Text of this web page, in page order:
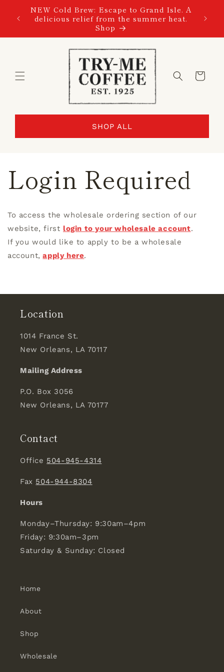
SKIP TO
CONTENT
NEW Cold Brew: Escape to Grand Isle. A
delicious relief from the summer heat.
Shop
Cart
SHOP ALL
Login Required
To access the wholesale ordering section of our
website, first login to your wholesale account.
If you would like to apply to be a wholesale
account, apply here.
Location
1014 France St.
New Orleans, LA 70117
Mailing Address
P.O. Box 3056
New Orleans, LA 70177
Contact
Office 504-945-4314
Fax 504-944-8304
Hours
Monday–Thursday: 9:30am–4pm
Friday: 9:30am–3pm
Saturday & Sunday: Closed
Home
About
Shop
Wholesale